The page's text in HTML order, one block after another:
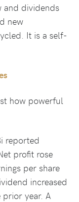
and dividends
new
It is a self-
how powerful
reported
profit rose
per share
increased
year. A